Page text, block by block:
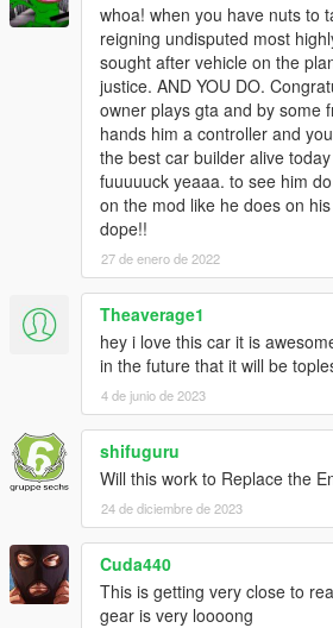
whoa! when you have nuts to
reigning undisputed most
sought after vehicle on the
justice. AND YOU DO.
owner plays gta and by some
hands him a controller and
the best car builder alive
fuuuuuck yeaaa. to see him
on the mod like he does on
dope!!
27 de enero de 2022
Theaverage1
hey i love this car it is
in the future that it will be
4 de junio de 2023
shifuguru
Will this work to Replace the
24 de diciembre de 2023
Cuda440
This is getting very close to
gear is very loooong